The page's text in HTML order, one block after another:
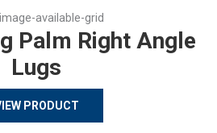
Palm Right Angle
Lugs
PRODUCT